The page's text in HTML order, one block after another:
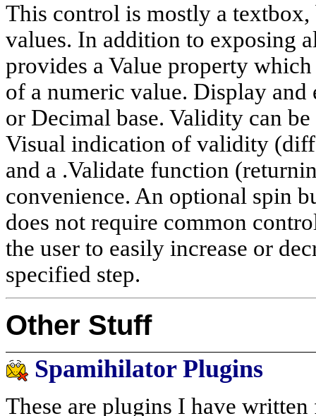
This control is mostly a
values. In addition to exposing
provides a Value property
of a numeric value. Display and
or Decimal base. Validity can
Visual indication of validity
and a .Validate function
convenience. An optional spin
does not require common
the user to easily increase or
specified step.
Other Stuff
Spamihilator Plugins
These are plugins I have